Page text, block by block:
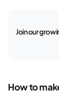
Join our
How to